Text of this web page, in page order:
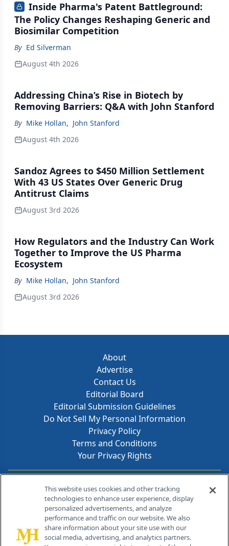
Inside Pharma's Patent Battleground:
The Policy Changes Reshaping Generic and
Biosimilar Competition
By Ed Silverman
August 4th 2026
Addressing China’s Rise in Biotech by
Removing Barriers: Q&A with John Stanford
By Mike Hollan, John Stanford
August 4th 2026
Sandoz Agrees to $450 Million Settlement
With 43 US States Over Generic Drug
Antitrust Claims
August 3rd 2026
How Regulators and the Industry Can Work
Together to Improve the US Pharma
Ecosystem
By Mike Hollan, John Stanford
August 3rd 2026
About
Advertise
Contact Us
Editorial Board
Editorial Submission Guidelines
Do Not Sell My Personal Information
Privacy Policy
Terms and Conditions
Your Privacy Rights
Contact Info
259 Prospect Plains Rd, Bldg H
Cranbury, NJ 08512
This website uses cookies and other tracking
technologies to enhance user experience, display
personalized advertisements, and analyze
performance and traffic on our website. We also
share information about your site use with our
social media, advertising, and analytics partners.